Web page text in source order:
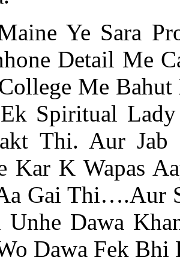
Ye Sara
Detail Me
Me
Spiritual
Thi. Aur Jab
Kar K Wapas
Gai Thi….Aur
Dawa
Dawa Fek Bhi